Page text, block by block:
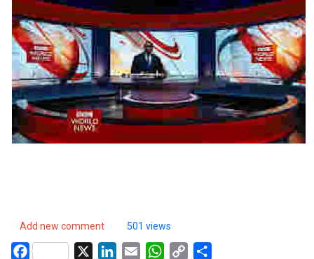
Add new comment 501 views
Facebook LinkedIn
Email WhatsApp
Copy